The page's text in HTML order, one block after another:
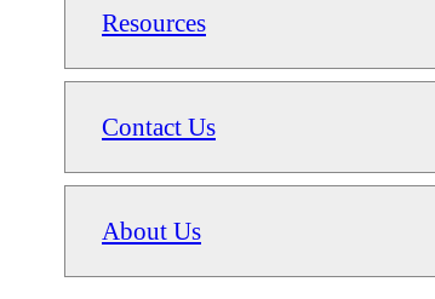
Resources
Contact Us
About Us